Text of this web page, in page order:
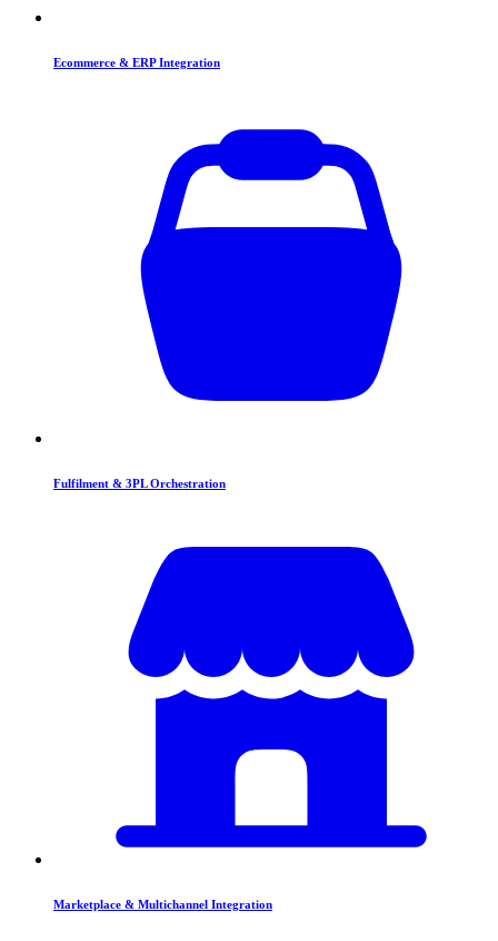
Ecommerce & ERP Integration
Fulfilment & 3PL Orchestration
Marketplace & Multichannel Integration